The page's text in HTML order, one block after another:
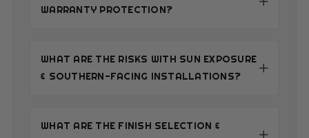
WARRANTY PROTECTION?
WHAT ARE THE RISKS WITH SUN EXPOSURE
& SOUTHERN-FACING INSTALLATIONS?
WHAT ARE THE FINISH SELECTION &